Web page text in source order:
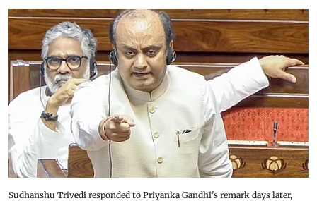
Sudhanshu Trivedi responded to Priyanka Gandhi's remark days later,